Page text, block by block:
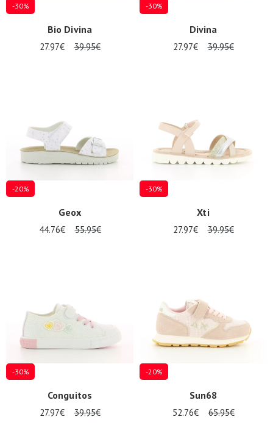
-30%
Bio Divina
27.97€ 39.95€
-30%
Divina
27.97€ 39.95€
-20%
Geox
44.76€ 55.95€
-30%
Xti
27.97€ 39.95€
-30%
Conguitos
27.97€ 39.95€
-20%
Sun68
52.76€ 65.95€